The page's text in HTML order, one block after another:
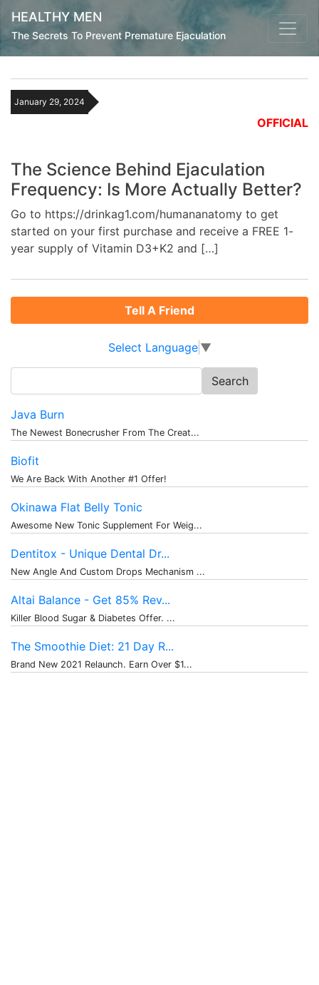
HEALTHY MEN
The Secrets To Prevent Premature Ejaculation
January 29, 2024
OFFICIAL
The Science Behind Ejaculation
Frequency: Is More Actually Better?
Go to https://drinkag1.com/humananatomy to get
started on your first purchase and receive a FREE 1-
year supply of Vitamin D3+K2 and […]
Tell A Friend
Select Language ▼
for:
Java Burn
The Newest Bonecrusher From The Creat...
Biofit
We Are Back With Another #1 Offer!
Okinawa Flat Belly Tonic
Awesome New Tonic Supplement For Weig...
Dentitox - Unique Dental Dr...
New Angle And Custom Drops Mechanism ...
Altai Balance - Get 85% Rev...
Killer Blood Sugar & Diabetes Offer. ...
The Smoothie Diet: 21 Day R...
Brand New 2021 Relaunch. Earn Over $1...